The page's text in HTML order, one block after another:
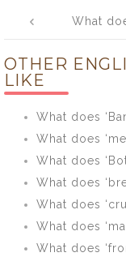
What
OTHER
LIKE
What does
What does
What does
What does
What does
What does
What does